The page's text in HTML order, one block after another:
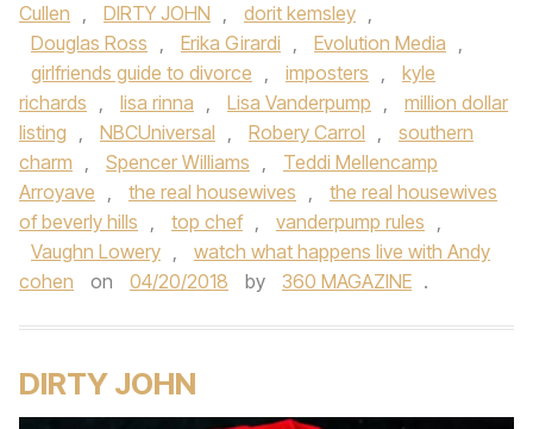
Cullen , DIRTY JOHN , dorit kemsley ,
Douglas Ross , Erika Girardi , Evolution Media ,
girlfriends guide to divorce , imposters ,
kyle
richards , lisa rinna , Lisa Vanderpump ,
million dollar
listing , NBCUniversal , Robery Carrol ,
southern
charm , Spencer Williams ,
Teddi Mellencamp
Arroyave , the real housewives ,
the real housewives
of beverly hills , top chef , vanderpump rules ,
Vaughn Lowery ,
watch what happens live with Andy
cohen
on 04/20/2018 by 360 MAGAZINE .
DIRTY JOHN